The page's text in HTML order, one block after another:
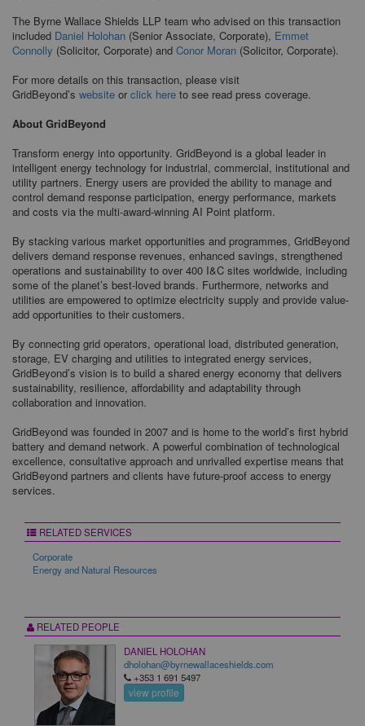
The Byrne Wallace Shields LLP team who advised on this transaction
included Daniel Holohan (Senior Associate, Corporate), Emmet
Connolly (Solicitor, Corporate) and Conor Moran (Solicitor, Corporate).
For more details on this transaction, please visit
GridBeyond’s website or click here to see read press coverage.
About GridBeyond
Transform energy into opportunity. GridBeyond is a global leader in
intelligent energy technology for industrial, commercial, institutional and
utility partners. Energy users are provided the ability to manage and
control demand response participation, energy performance, markets
and costs via the multi-award-winning AI Point platform.
By stacking various market opportunities and programmes, GridBeyond
delivers demand response revenues, enhanced savings, strengthened
operations and sustainability to over 400 I&C sites worldwide, including
some of the planet’s best-loved brands. Furthermore, networks and
utilities are empowered to optimize electricity supply and provide value-
add opportunities to their customers.
By connecting grid operators, operational load, distributed generation,
storage, EV charging and utilities to integrated energy services,
GridBeyond’s vision is to build a shared energy economy that delivers
sustainability, resilience, affordability and adaptability through
collaboration and innovation.
GridBeyond was founded in 2007 and is home to the world’s first hybrid
battery and demand network. A powerful combination of technological
excellence, consultative approach and unrivalled expertise means that
GridBeyond partners and clients have future-proof access to energy
services.
RELATED SERVICES
Corporate
Energy and Natural Resources
RELATED PEOPLE
DANIEL HOLOHAN
dholohan@byrnewallaceshields.com
+353 1 691 5497
view profile